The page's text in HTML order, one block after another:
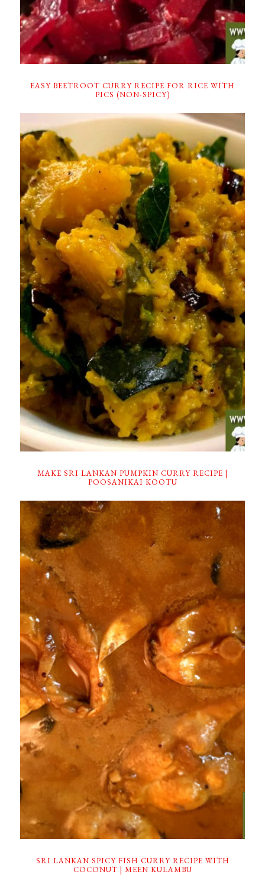
EASY BEETROOT CURRY RECIPE FOR RICE WITH
PICS (NON-SPICY)
MAKE SRI LANKAN PUMPKIN CURRY RECIPE |
POOSANIKAI KOOTU
SRI LANKAN SPICY FISH CURRY RECIPE WITH
COCONUT | MEEN KULAMBU